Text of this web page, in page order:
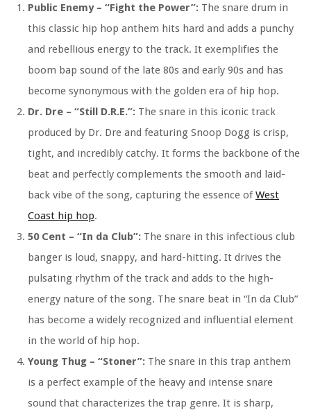
Public Enemy – “Fight the Power”: The snare drum in
this classic hip hop anthem hits hard and adds a punchy
and rebellious energy to the track. It exemplifies the
boom bap sound of the late 80s and early 90s and has
become synonymous with the golden era of hip hop.
Dr. Dre – “Still D.R.E.”: The snare in this iconic track
produced by Dr. Dre and featuring Snoop Dogg is crisp,
tight, and incredibly catchy. It forms the backbone of the
beat and perfectly complements the smooth and laid-
back vibe of the song, capturing the essence ofWest
Coast hip hop.
50 Cent – “In da Club”: The snare in this infectious club
banger is loud, snappy, and hard-hitting. It drives the
pulsating rhythm of the track and adds to the high-
energy nature of the song. The snare beat in “In da Club”
has become a widely recognized and influential element
in the world of hip hop.
Young Thug – “Stoner”: The snare in this trap anthem
is a perfect example of the heavy and intense snare
sound that characterizes the trap genre. It is sharp,